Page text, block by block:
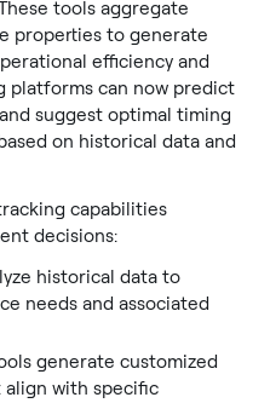
tools aggregate
properties to generate
efficiency and
platforms can now predict
suggest optimal timing
on historical data and
capabilities
decisions:
historical data to
needs and associated
generate customized
with specific